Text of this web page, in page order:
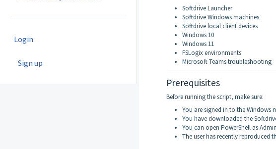
Login
Sign up
Softdrive Launcher
Softdrive Windows machines
Softdrive local client devices
Windows 10
Windows 11
FSLogix environments
Microsoft Teams troubleshooting
Prerequisites
Before running the script, make sure:
You are signed in to the Windows
You have downloaded the
You can open PowerShell as
The user has recently reproduced